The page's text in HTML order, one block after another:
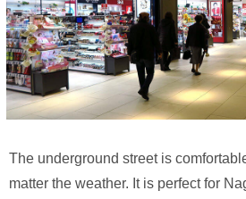
The underground street is
matter the weather. It is perfect for